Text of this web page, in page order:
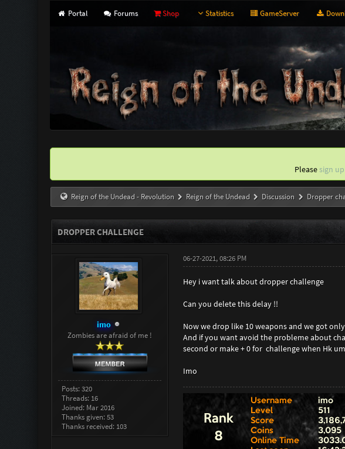
Portal Forums Shop Statistics GameServer
Please sign up
Reign of the Undead - Revolution Reign of the Undead Discussion Dropper
DROPPER CHALLENGE
imo
Zombies are afraid of me !
Posts: 320
Threads: 16
Joined: Mar 2016
Thanks given: 53
Thanks received: 103
06-27-2021, 08:26 PM
Hey i want talk about dropper challenge
Can you delete this delay !!
Now we drop like 10 weapons and we got
And if you want avoid the probleme about
second or make + 0 for challenge when Hk
Imo